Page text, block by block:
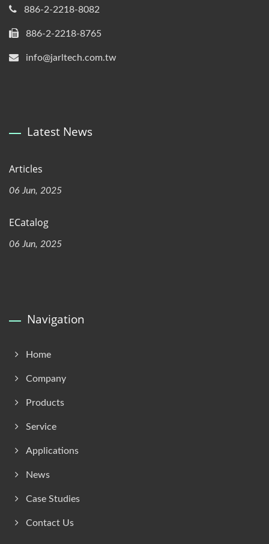
886-2-2218-8082
886-2-2218-8765
info@jarltech.com.tw
Latest News
Articles
06 Jun, 2025
ECatalog
06 Jun, 2025
Navigation
Home
Company
Products
Service
Applications
News
Case Studies
Contact Us